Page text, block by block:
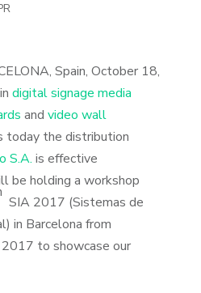
Spain, October 18,
digital signage media
and video wall
today the distribution
S.A. is effective
be holding a workshop
SIA 2017 (Sistemas de
in Barcelona from
2017 to showcase our